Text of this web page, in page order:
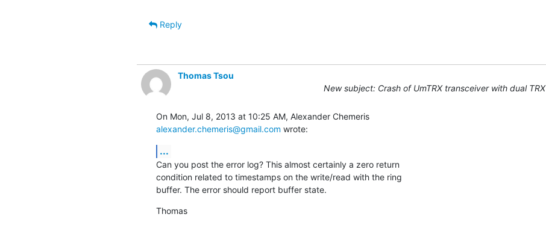
Reply
Thomas Tsou
New subject: Crash of UmTRX transceiver with dual TRX
On Mon, Jul 8, 2013 at 10:25 AM, Alexander Chemeris
alexander.chemeris@gmail.com wrote:
...
Can you post the error log? This almost certainly a zero return
condition related to timestamps on the write/read with the ring
buffer. The error should report buffer state.
Thomas